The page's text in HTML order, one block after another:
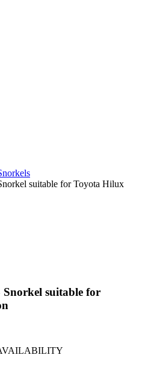
suitable for Toyota Hilux
suitable for